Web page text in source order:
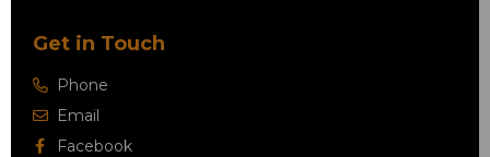
Get in Touch
Phone
Email
Facebook